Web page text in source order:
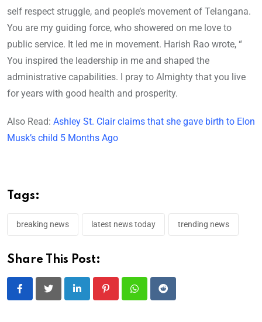
self respect struggle, and people’s movement of Telangana.
You are my guiding force, who showered on me love to
public service. It led me in movement. Harish Rao wrote, “
You inspired the leadership in me and shaped the
administrative capabilities. I pray to Almighty that you live
for years with good health and prosperity.
Also Read: Ashley St. Clair claims that she gave birth to Elon
Musk’s child 5 Months Ago
Tags:
breaking news latest news today trending news
Share This Post:
LinkedIn PinterestWhatsappReddit